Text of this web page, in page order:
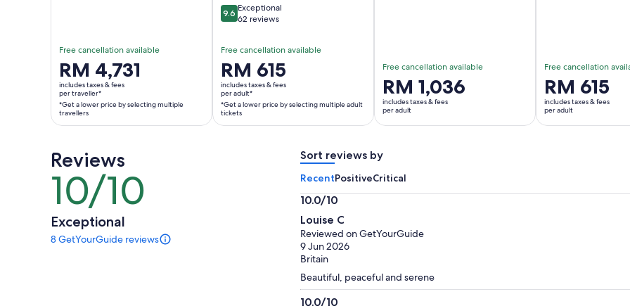
Free cancellation available
Price
is
RM 4,731
per
traveller*
a
lower
price
by
selecting
multiple
travellers
RM 4,731
includes taxes & fees
per traveller*
*Get a lower price by selecting multiple
travellers
9.69.6 out of 10
Exceptional
62 reviews
Free cancellation available
Price
is
RM 615
per
adult*
RM 615
includes taxes & fees
per adult*
*Get a lower price by selecting multiple adult
tickets
Free cancellation available
Price
is
RM 1,036
per
RM 1,036
includes taxes & fees
per adult
Free cancellation
Price
is
RM 615
per
RM 615
includes taxes & fees
per adult
Reviews
10/10
10
out
of
10
Exceptional
8 GetYourGuide reviews
8
Sort reviews by
RecentPositiveCritical
10.0/10
10.0
out
of
10
Louise C
Reviewed on GetYourGuide
9 Jun 2026
Britain
Beautiful, peaceful and serene
10.0/10